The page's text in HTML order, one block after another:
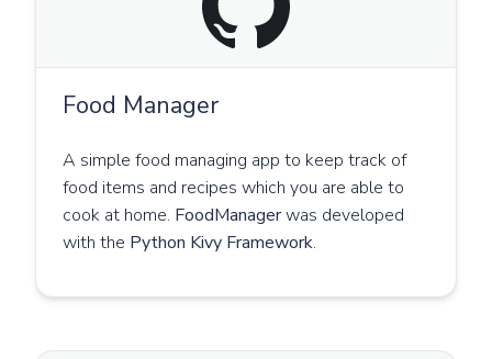
Food Manager
A simple food managing app to keep track of
food items and recipes which you are able to
cook at home. FoodManagerwas developed
with the Python Kivy Framework.